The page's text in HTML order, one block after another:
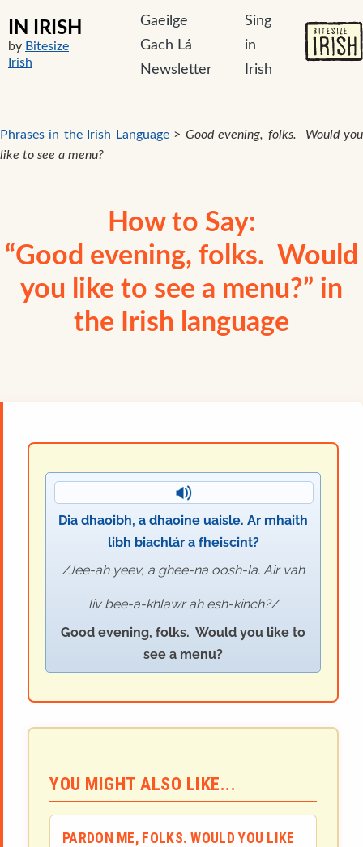
IN IRISH
by Bitesize
Irish
Gaeilge
Gach Lá
Newsletter
Sing
in
Irish
Phrases in the Irish Language> Good evening, folks. Would you
like to see a menu?
How to Say:
“Good evening, folks. Would
you like to see a menu?” in
the Irish language
Dia dhaoibh, a dhaoine uaisle. Ar mhaith
libh biachlár a fheiscint?
Jee-ah yeev, a ghee-na oosh-la. Air vah
liv bee-a-khlawr ah esh-kinch?
Good evening, folks. Would you like to
see a menu?
YOU MIGHT ALSO LIKE...
PARDON ME, FOLKS. WOULD YOU LIKE